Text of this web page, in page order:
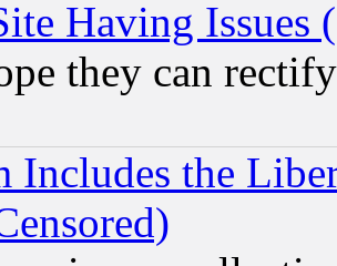
Having Issues
they can
Includes the